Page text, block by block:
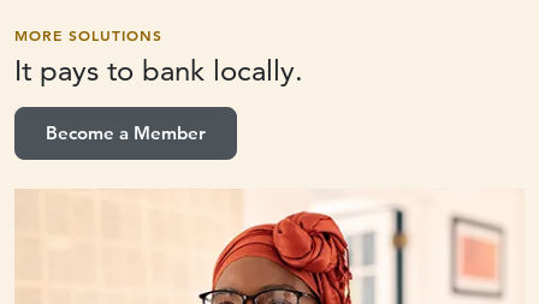
MORE SOLUTIONS
It pays to bank locally.
Become a Member